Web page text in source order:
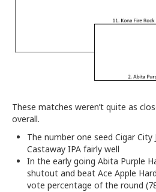
These matches weren’t quite as
overall.
The number one seed Cigar City
Castaway IPA fairly well
In the early going Abita Purple
shutout and beat Ace Apple
vote percentage of the round